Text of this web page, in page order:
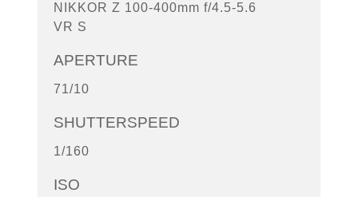
NIKKOR Z 100-400mm f/4.5-5.6
VR S
APERTURE
71/10
SHUTTERSPEED
1/160
ISO